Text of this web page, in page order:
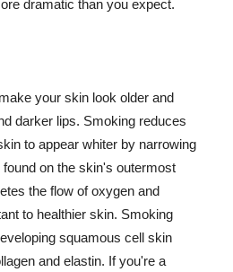
dramatic than you expect.
your skin look older and
darker lips. Smoking reduces
to appear whiter by narrowing
on the skin's outermost
the flow of oxygen and
to healthier skin. Smoking
squamous cell skin
and elastin. If you're a